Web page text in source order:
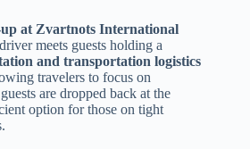
at Zvartnots International
meets guests holding a
and transportation logistics
travelers to focus on
are dropped back at the
option for those on tight